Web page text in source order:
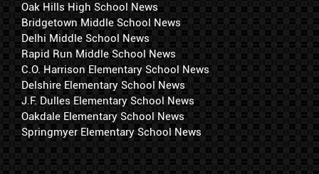
Oak Hills High School News
Bridgetown Middle School News
Delhi Middle School News
Rapid Run Middle School News
C.O. Harrison Elementary School News
Delshire Elementary School News
J.F. Dulles Elementary School News
Oakdale Elementary School News
Springmyer Elementary School News